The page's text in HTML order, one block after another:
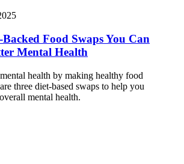
Backed Food Swaps You Can
Mental Health
health by making healthy food
three diet-based swaps to help you
mental health.